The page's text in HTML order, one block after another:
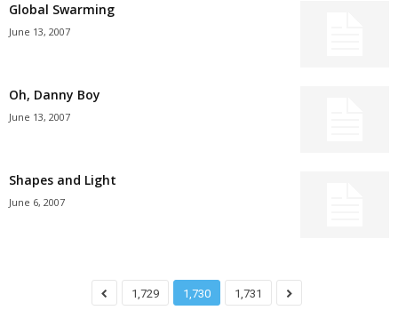
Global Swarming
June 13, 2007
Oh, Danny Boy
June 13, 2007
Shapes and Light
June 6, 2007
1,729 1,730 1,731